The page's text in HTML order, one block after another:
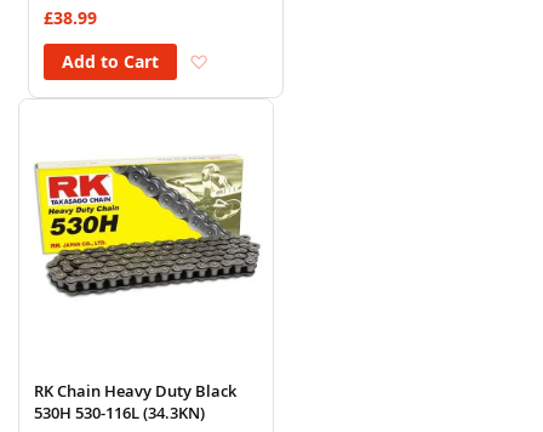
£38.99
Add to Cart
RK Chain Heavy Duty Black
530H 530-116L (34.3KN)